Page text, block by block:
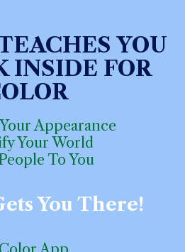
YOU
INSIDE FOR
Appearance
Your World
To You
You There!